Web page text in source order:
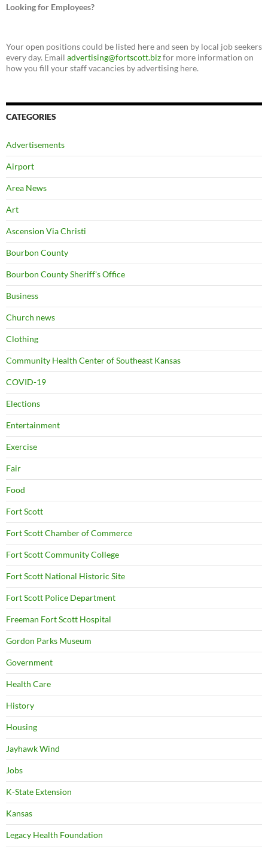
Looking for Employees?
Your open positions could be listed here and seen by local job seekers
every day. Email advertising@fortscott.bizfor more information on
how you fill your staff vacancies by advertising here.
CATEGORIES
Advertisements
Airport
Area News
Art
Ascension Via Christi
Bourbon County
Bourbon County Sheriff's Office
Business
Church news
Clothing
Community Health Center of Southeast Kansas
COVID-19
Elections
Entertainment
Exercise
Fair
Food
Fort Scott
Fort Scott Chamber of Commerce
Fort Scott Community College
Fort Scott National Historic Site
Fort Scott Police Department
Freeman Fort Scott Hospital
Gordon Parks Museum
Government
Health Care
History
Housing
Jayhawk Wind
Jobs
K-State Extension
Kansas
Legacy Health Foundation